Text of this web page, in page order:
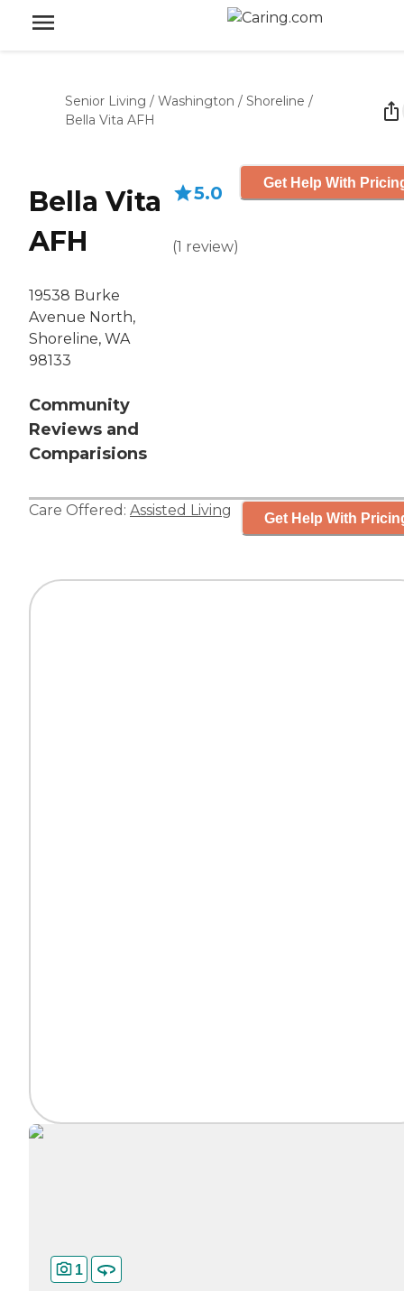
Senior Living / Washington / Shoreline /
Bella Vita AFH
Bella Vita
AFH
19538 Burke
Avenue North,
Shoreline, WA
98133
Community
Reviews and
Comparisions
5.0
(1 review)
Get Help With
Care Offered: Assisted Living Get Help With
1